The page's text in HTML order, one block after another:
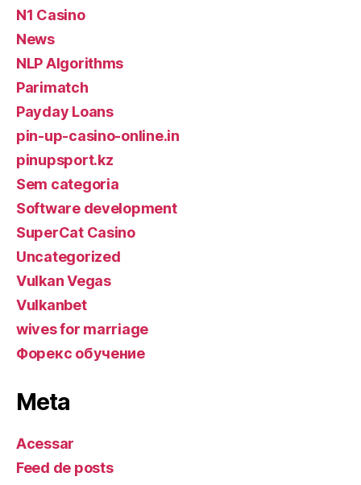
N1 Casino
News
NLP Algorithms
Parimatch
Payday Loans
pin-up-casino-online.in
pinupsport.kz
Sem categoria
Software development
SuperCat Casino
Uncategorized
Vulkan Vegas
Vulkanbet
wives for marriage
Форекс обучение
Meta
Acessar
Feed de posts